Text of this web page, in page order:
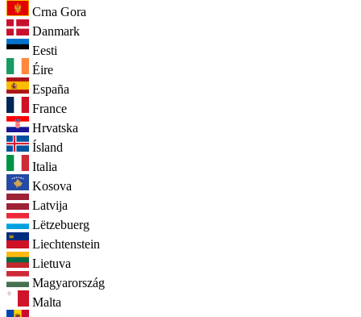
Crna Gora
Danmark
Eesti
Éire
España
France
Hrvatska
Ísland
Italia
Kosova
Latvija
Lëtzebuerg
Liechtenstein
Lietuva
Magyarország
Malta